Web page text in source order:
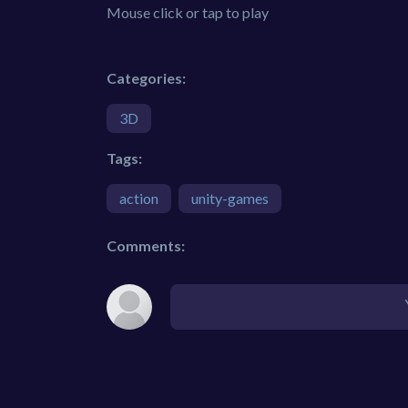
Mouse click or tap to play
Categories:
3D
Tags:
action unity-games
Comments: